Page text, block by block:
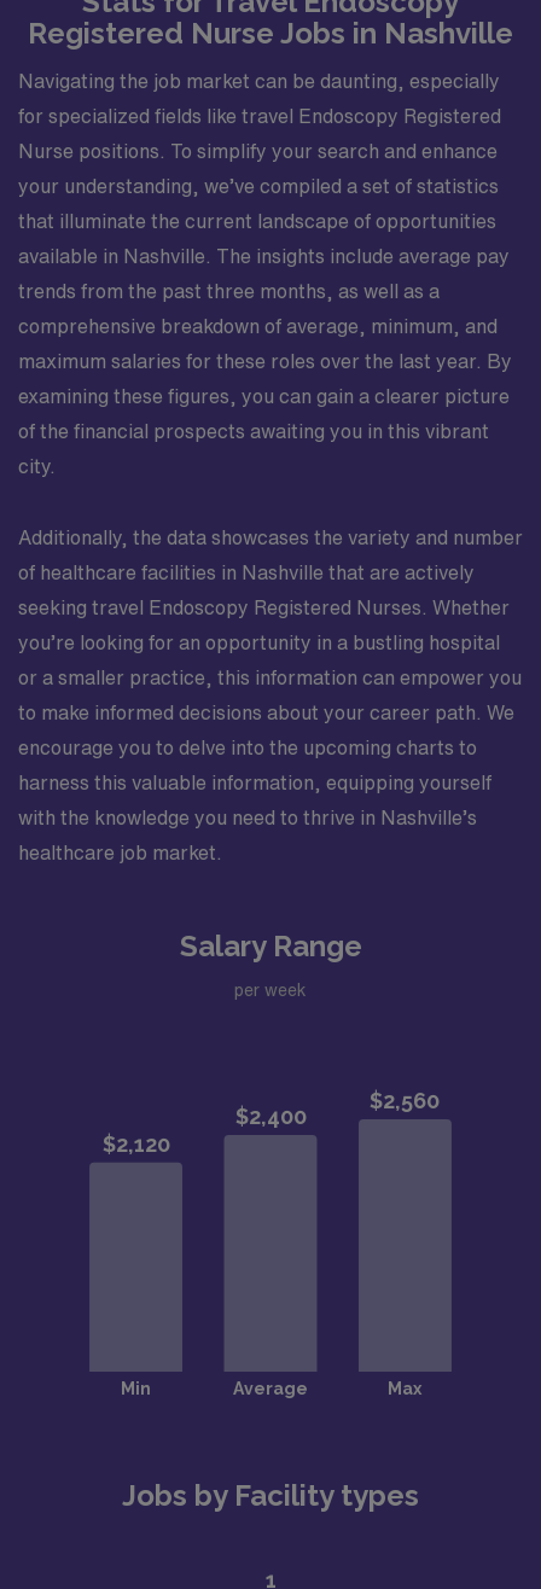
Registered Nurse Jobs in Nashville
Navigating the job market can be daunting, especially
for specialized fields like travel Endoscopy Registered
Nurse positions. To simplify your search and enhance
your understanding, we’ve compiled a set of statistics
that illuminate the current landscape of opportunities
available in Nashville. The insights include average pay
trends from the past three months, as well as a
comprehensive breakdown of average, minimum, and
maximum salaries for these roles over the last year. By
examining these figures, you can gain a clearer picture
of the financial prospects awaiting you in this vibrant
city.
Additionally, the data showcases the variety and number
of healthcare facilities in Nashville that are actively
seeking travel Endoscopy Registered Nurses. Whether
you’re looking for an opportunity in a bustling hospital
or a smaller practice, this information can empower you
to make informed decisions about your career path. We
encourage you to delve into the upcoming charts to
harness this valuable information, equipping yourself
with the knowledge you need to thrive in Nashville’s
healthcare job market.
Salary Range
per week
Jobs by Facility types